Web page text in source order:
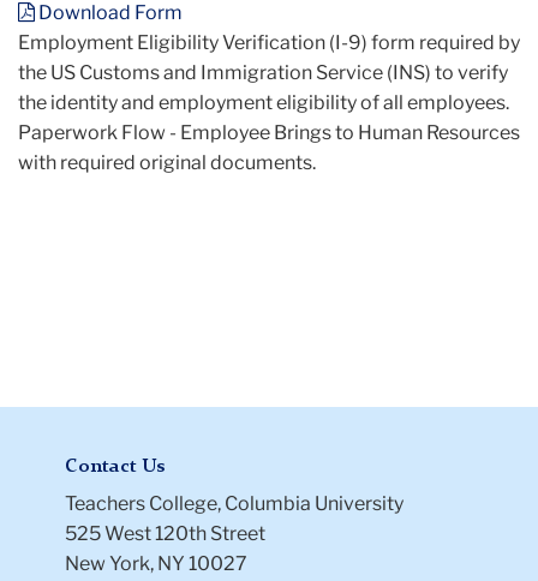
Verification
(I-
9)
Download Form
Employment Eligibility Verification (I-9) form required by
the US Customs and Immigration Service (INS) to verify
the identity and employment eligibility of all employees.
Paperwork Flow - Employee Brings to Human Resources
with required original documents.
Contact Us
Teachers College, Columbia University
525 West 120th Street
New York, NY 10027